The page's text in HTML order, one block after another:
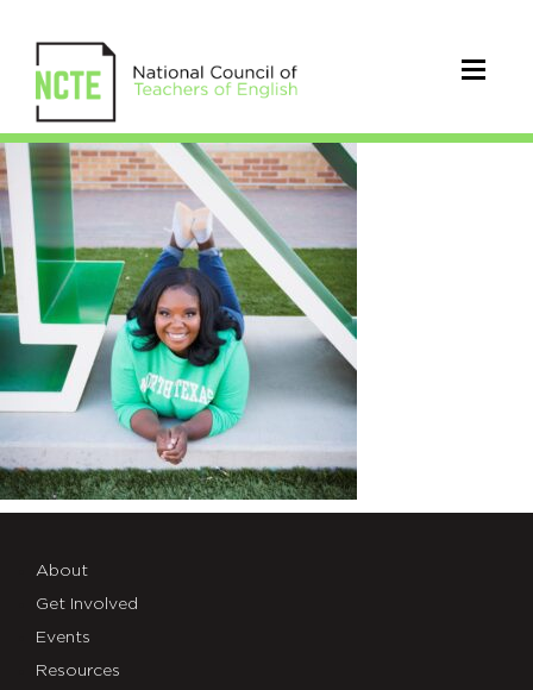
Woodard_Marin
About
Get Involved
Events
Resources